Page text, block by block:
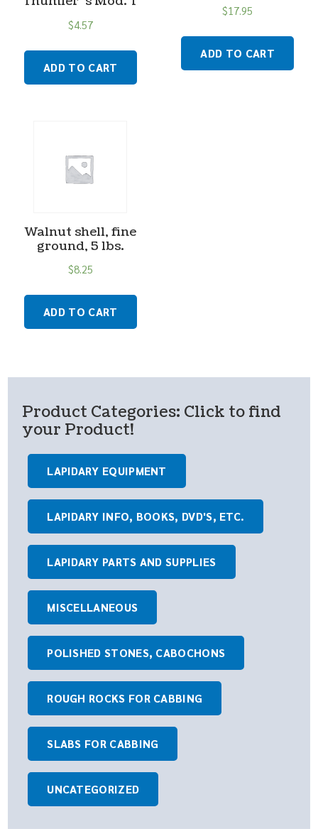
$4.57
ADD TO CART
$17.95
ADD TO CART
Walnut shell, fine
ground, 5 lbs.
$8.25
ADD TO CART
Product Categories: Click to find
your Product!
LAPIDARY EQUIPMENT
LAPIDARY INFO, BOOKS, DVD'S, ETC.
LAPIDARY PARTS AND SUPPLIES
MISCELLANEOUS
POLISHED STONES, CABOCHONS
ROUGH ROCKS FOR CABBING
SLABS FOR CABBING
UNCATEGORIZED